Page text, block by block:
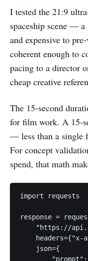
I tested the 21:9
spaceship scene — a
and expensive to
coherent enough to
pacing to a director
cheap creative
The 15-second
for film work. A 15-
— less than a single
For concept
spend, that math
import requests
response =
"https://
headers={"x-
    json={